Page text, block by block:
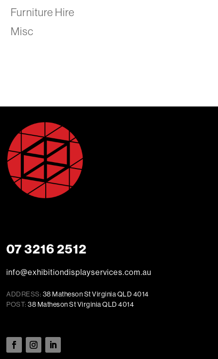
Furniture Hire
Misc
07 3216 2512
info@exhibitiondisplayservices.com.au
ADDRESS: 38 Matheson St Virginia QLD 4014
POST: 38 Matheson St Virginia QLD 4014